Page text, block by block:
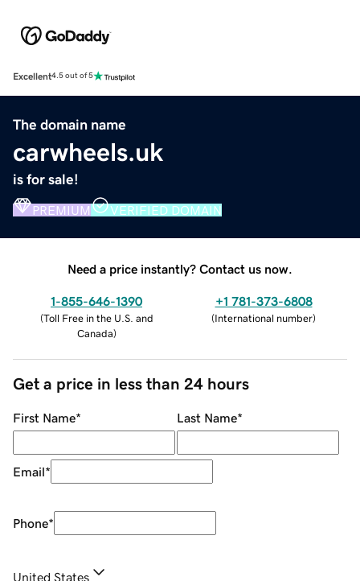
Excellent4.5 out of 5
The domain name
carwheels.uk
is for sale!
PREMIUM VERIFIED DOMAIN
Need a price instantly? Contact us now.
1-855-646-1390
(Toll Free in the U.S. and
Canada)
+1 781-373-6808
(International number)
Get a price in less than 24 hours
First Name* Last Name*
Email*
Phone*
United States